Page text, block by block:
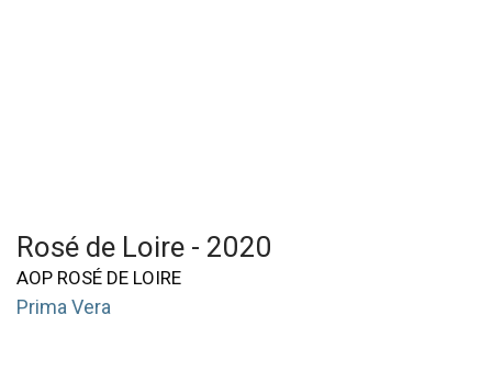
Rosé de Loire - 2020
AOP ROSÉ DE LOIRE
Prima Vera